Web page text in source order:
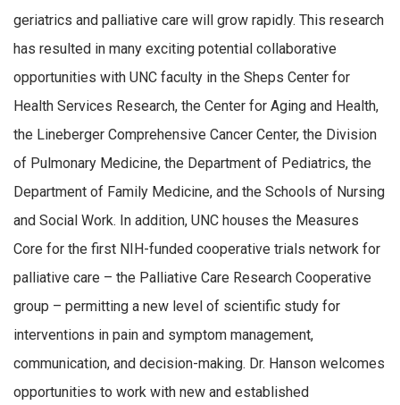
geriatrics and palliative care will grow rapidly. This research
has resulted in many exciting potential collaborative
opportunities with UNC faculty in the Sheps Center for
Health Services Research, the Center for Aging and Health,
the Lineberger Comprehensive Cancer Center, the Division
of Pulmonary Medicine, the Department of Pediatrics, the
Department of Family Medicine, and the Schools of Nursing
and Social Work. In addition, UNC houses the Measures
Core for the first NIH-funded cooperative trials network for
palliative care – the Palliative Care Research Cooperative
group – permitting a new level of scientific study for
interventions in pain and symptom management,
communication, and decision-making. Dr. Hanson welcomes
opportunities to work with new and established